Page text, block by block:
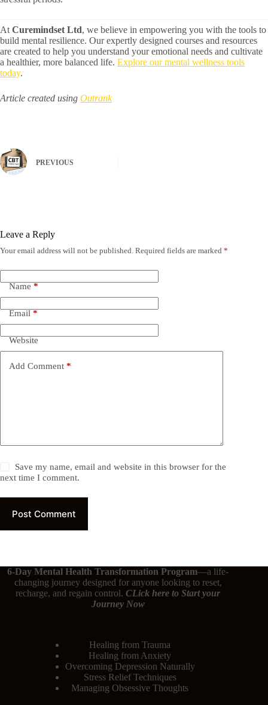
At Curemindset Ltd, we believe in empowering you with the tools to
build mental resilience. Our expertly designed courses and resources
are created to help you understand your emotional needs and cultivate
a healthier, more balanced life. Explore our mental wellness tools
today.
Article created using Outrank
PREVIOUS
Leave a Reply
Your email address will not be published. Required fields are marked *
Name *
Email *
Website
Add Comment *
Save my name, email and website in this browser for the
next time I comment.
Post Comment
6-Day Mental Health Transformation Program—a life-
changing journey designed for anyone looking to reset,
recharge, and regain control.CLick hereto Start your
Journey Now
Healing from Trauma
Healing from Anxiety
Overcoming Depression Naturally
Stress Relief Techniques
Managing Obsessive Thoughts